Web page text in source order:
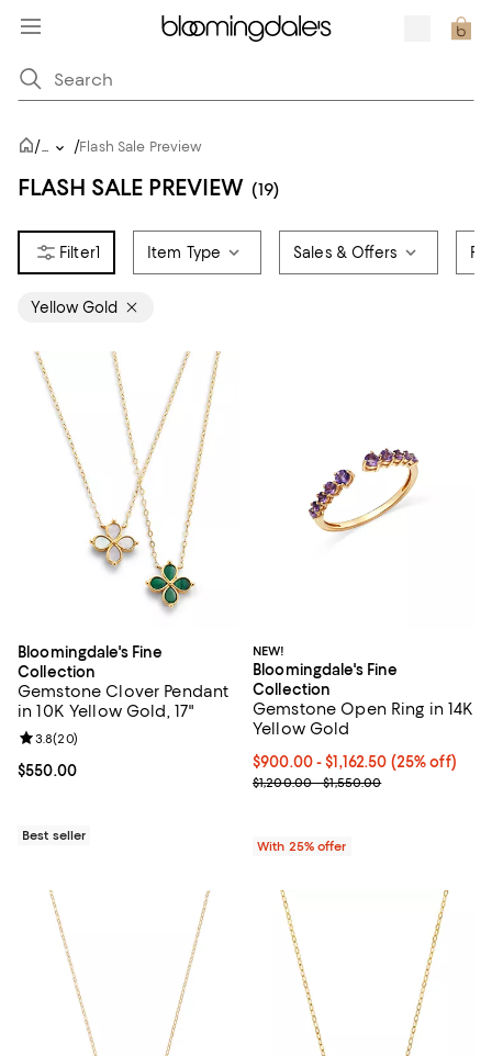
/... /Flash Sale Preview
FLASH SALE PREVIEW (19)
1 Item Type Sales & Offers
Yellow Gold
Bloomingdale's Fine
Collection
Gemstone Clover Pendant
in 10K Yellow Gold, 17"
Current price $550.00; ;
$550.00
Review rating: 3.8 out of 5; 20 reviews;
3.8(20)
Best seller
NEW!
Bloomingdale's Fine
Collection
Gemstone Open Ring in 14K
Yellow Gold
Current price From $900.00 to
$900.00 - $1,162.50 (25% off)
; Previous price range from
$1,200.00 - $1,550.00
With 25% offer